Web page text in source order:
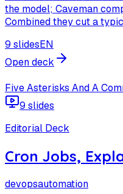
the model; Caveman
Combined they cut a
9 slidesEN
Open deck
Five Asterisks And A
9 slides
Editorial Deck
Cron Jobs,
devopsautomation